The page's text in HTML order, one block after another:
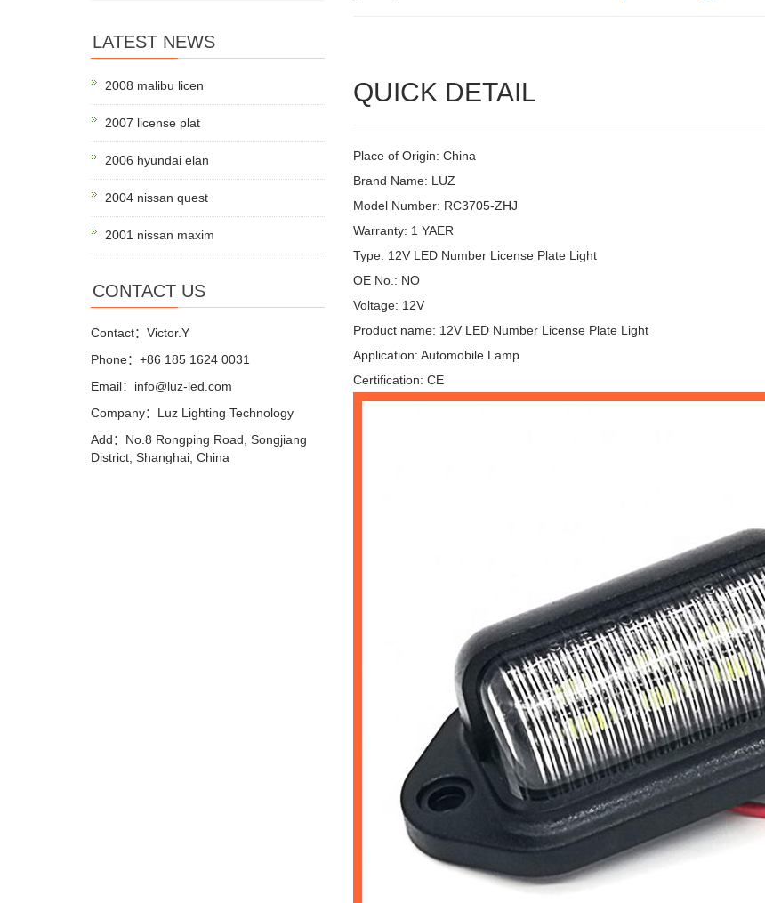
QUICK DETAIL
Place of Origin: China
Brand Name: LUZ
Model Number: RC3705-ZHJ
Warranty: 1 YAER
Type: 12V LED Number License Plate Light
OE No.: NO
Voltage: 12V
Product name: 12V LED Number License Plate Light
Application: Automobile Lamp
Certification: CE
LATEST NEWS
2008 malibu licen
2007 license plat
2006 hyundai elan
2004 nissan quest
2001 nissan maxim
CONTACT US
Contact：Victor.Y
Phone：+86 185 1624 0031
Email：info@luz-led.com
Company：Luz Lighting Technology
Add：No.8 Rongping Road, Songjiang
District, Shanghai, China